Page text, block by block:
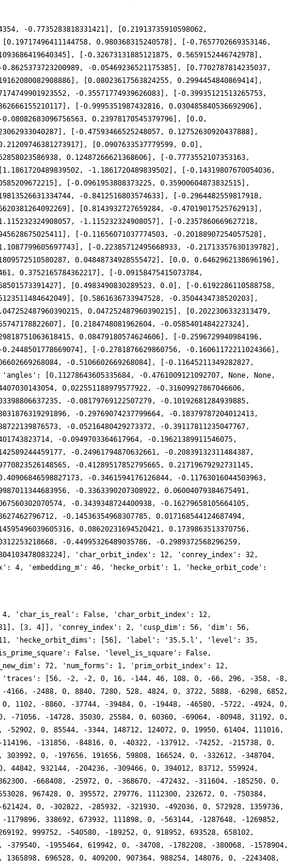
-0.7735283818331421], [0.21913735910598062,
0.980368315240578], [-0.7657702669353146,
[-0.32673131885121875, 0.5659152446742978],
-0.05469236521175385], [0.7702787814235037,
[0.08023617563824255, 0.2994454840869414],
-0.35571774939626083], [-0.39935121513265753,
[-0.9995351987432816, 0.030485840536692906],
0.23978170545379796], [0.0,
[-0.47593466525248057, 0.12752630920437888],
[0.0907633537779599, 0.0],
0.12487266621368606], [-0.7773552107353163,
-1.1861720489839502], [-0.14319807670054036,
[-0.0961953808373225, 0.35900604873832515],
-0.8412516803574633], [-0.2964482559817918,
[0.8143932727659284, -0.47019017525762913],
-1.115232324908057], [-0.2357860669627218,
[-0.11656071037774503, -0.20188907254057528],
[-0.22385712495668933, -0.21713357630139782],
0.04848734928555472], [0.0, 0.6462962138696196],
0.3752165784362217], [-0.09158475415073784,
[0.4983490830289523, 0.0], [-0.6192286110588758,
[0.5861636733947528, -0.3504434738520203],
0.047252487960390215], [0.2022306332313479,
[0.2184748081962604, -0.0585401484227324],
0.08479180574624606], [-0.2596729940984196,
[-0.2781876629860756, -0.16061172211024366],
-0.5106602669268084], [-0.11645211349282827,
[0.11278643605335684, -0.4761009121092707, None, None,
0.022551188979577922, -0.31609927867046606,
-0.08179769122507279, -0.10192681284939885,
-0.29769074237799664, -0.18379787204012413,
-0.05216480429273372, -0.39117811235047767,
-0.0949703364617964, -0.19621389911546075,
-0.24961794870632661, -0.20839132311484387,
-0.41289517852795665, 0.21719679292731145,
-0.3461594176126844, -0.11763016044503963,
-0.3363390207308922, 0.06004079384675491,
-0.3439348724400938, -0.16279658105664105,
-0.14536354968307785, 0.017168544124687494,
0.08620231694520421, 0.1739863513370756,
-0.44995326489035786, -0.2989372568296259,
'char_orbit_index': 12, 'conrey_index': 32,
4, 'embedding_m': 46, 'hecke_orbit': 1, 'hecke_orbit_code':
4, 'char_is_real': False, 'char_orbit_index': 12,
[3, 4]], 'conrey_index': 2, 'cusp_dim': 56, 'dim': 56,
'hecke_orbit_dims': [56], 'label': '35.5.l', 'level': 35,
False, 'level_is_square': False,
72, 'num_forms': 1, 'prim_orbit_index': 12,
[56, -2, -2, 0, 16, -144, 46, 108, 0, -66, 296, -358, -8,
-2488, 0, 8840, 7280, 528, 4824, 0, 3722, 5888, -6298, 6852,
1102, -8860, -37744, -39484, 0, -19448, -46580, -5722, -4924, 0,
-71056, -14728, 35030, 25584, 0, 60360, -69064, -80948, 31192, 0,
0, 85544, -3344, 148712, 124072, 0, 19950, 61404, 111016,
-131856, -84816, 0, -40322, -137912, -74252, -215738, 0,
0, -197656, 191656, 59808, 166524, 0, -332612, -348704,
932144, -204236, -309466, 0, 394012, 83712, 559924,
-668408, -25972, 0, -368670, -472432, -311604, -185250, 0,
967428, 0, 395572, 279776, 1112300, 232672, 0, -750384,
0, -302822, -285932, -321930, -492036, 0, 572928, 1359736,
338692, 673932, 111898, 0, -563144, -1287648, -1269852,
999752, -540580, -189252, 0, 918952, 693528, 658102,
379540, -1955464, 619942, 0, -34708, -1782208, -380068, -1578904,
696528, 0, 409200, 907364, 988254, 148076, 0, -2243408,